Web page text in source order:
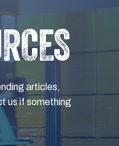
articles,
us if something